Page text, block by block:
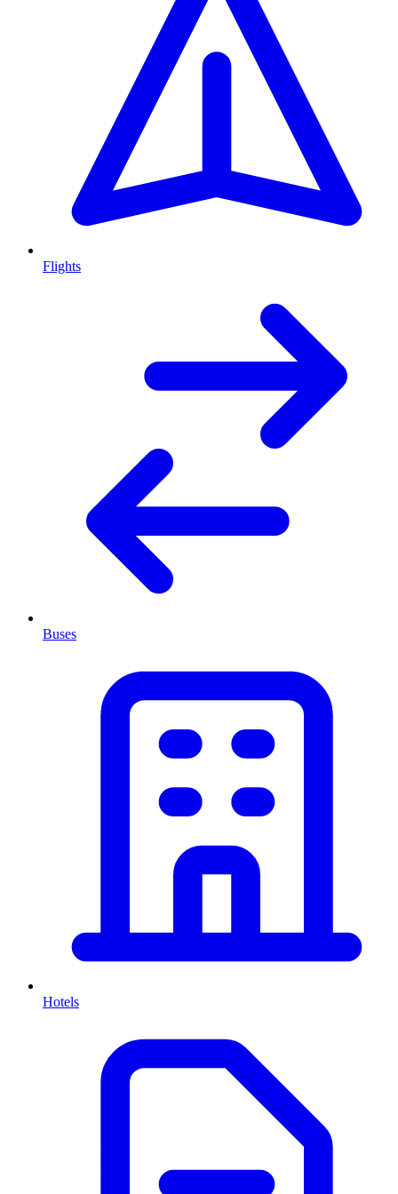
Flights
Buses
Hotels